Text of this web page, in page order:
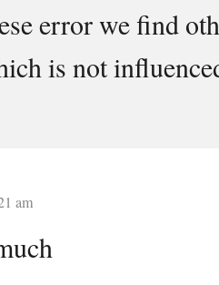
error we find
is not
am